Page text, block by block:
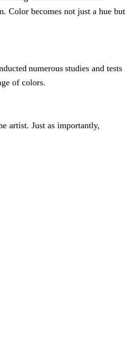
Color becomes not just a hue but
numerous studies and tests
of colors.
artist. Just as importantly,